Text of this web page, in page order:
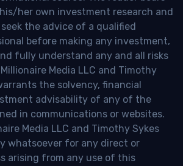
her own investment research and
the advice of a qualified
before making any investment,
fully understand any and all risks
Media LLC and Timothy
the solvency, financial
advisability of any of the
in communications or websites.
Media LLC and Timothy Sykes
whatsoever for any direct or
arising from any use of this